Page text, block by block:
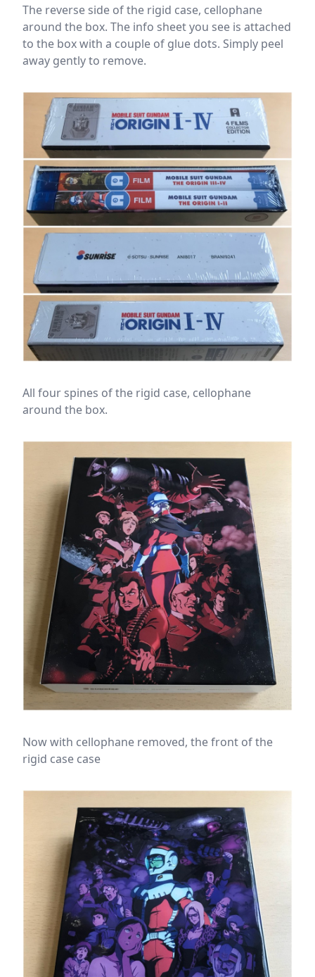
The reverse side of the rigid case, cellophane
around the box. The info sheet you see is attached
to the box with a couple of glue dots. Simply peel
away gently to remove.
All four spines of the rigid case, cellophane
around the box.
Now with cellophane removed, the front of the
rigid case case